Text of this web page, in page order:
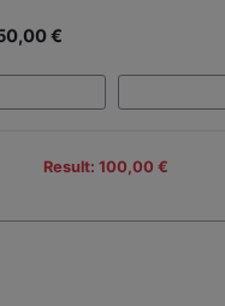
€
Result: 100,00 €